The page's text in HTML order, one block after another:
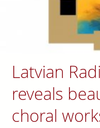
Latvian
reveals
choral